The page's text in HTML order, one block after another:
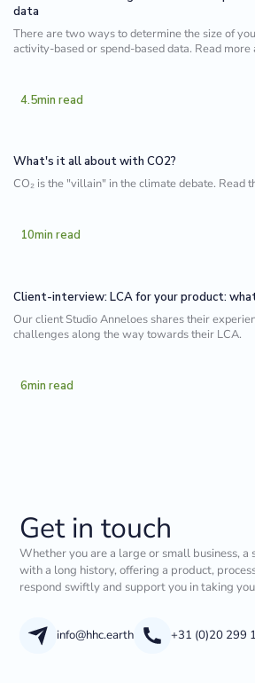
data
There are two ways to determine the size of
activity-based or spend-based data. Read more
4.5min read
What's it all about with CO2?
CO₂ is the "villain" in the climate debate. Read
10min read
Client-interview: LCA for your product:
Our client Studio Anneloes shares their
challenges along the way towards their LCA.
6min read
Get in touch
Whether you are a large or small business,
with a long history, offering a product,
respond swiftly and support you in taking
info@hhc.earth +31 (0)20 299